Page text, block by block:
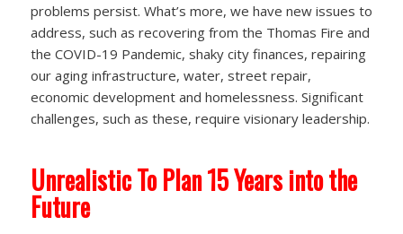
problems persist. What’s more, we have new issues to
address, such as recovering from the Thomas Fire and
the COVID-19 Pandemic, shaky city finances, repairing
our aging infrastructure, water, street repair,
economic development and homelessness. Significant
challenges, such as these, require visionary leadership.
Unrealistic To Plan 15 Years into the
Future